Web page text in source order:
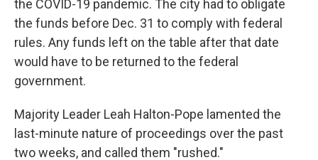
the COVID-19 pandemic. The city had to obligate
the funds before Dec. 31 to comply with federal
rules. Any funds left on the table after that date
would have to be returned to the federal
government.
Majority Leader Leah Halton-Pope lamented the
last-minute nature of proceedings over the past
two weeks, and called them "rushed."